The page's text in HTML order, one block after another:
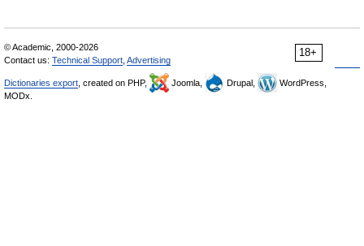
18+
© Academic, 2000-2026
Contact us: Technical Support Advertising
Dictionaries export , created on PHP, Joomla, Drupal,
WordPress,
MODx.